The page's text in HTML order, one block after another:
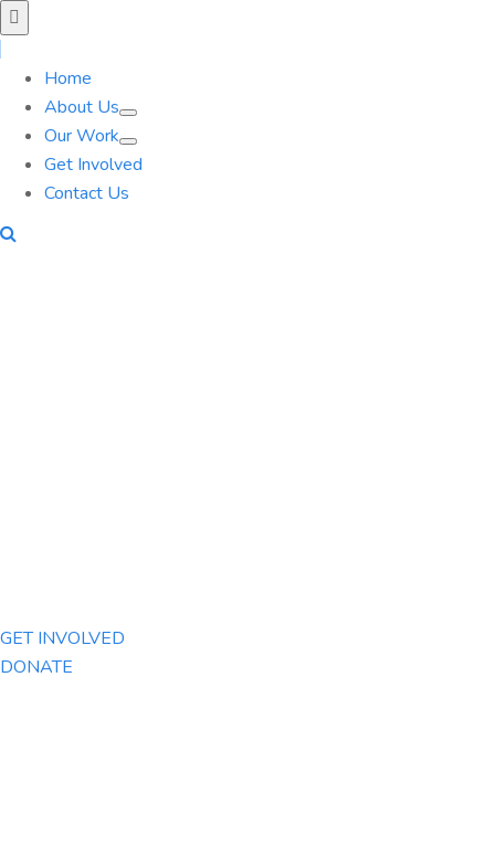
Home
About Us
Our Work
Get Involved
Contact Us
GET INVOLVED
DONATE